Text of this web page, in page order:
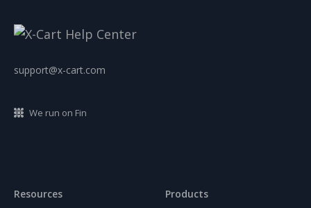
support@x-cart.com
We run on Fin
Resources Products